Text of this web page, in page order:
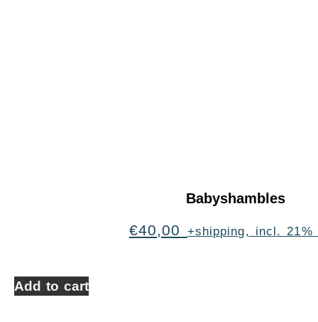
Babyshambles
€40,00 +shipping, incl. 21%
Add to cart